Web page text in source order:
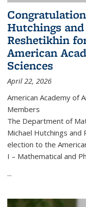
Hutchings
Reshetikhin
American
Sciences
April 22, 2026
American Academy of
Members
The Department of
Michael Hutchings
election to the
I – Mathematical and
...